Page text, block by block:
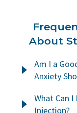
About
Am I a
Anxiety
ones, and
What Can
Injection?